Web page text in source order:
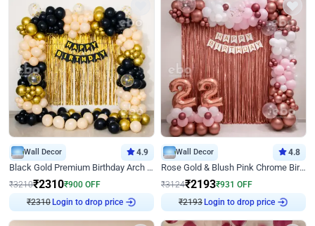
Wall Decor 4.9
Black Gold Premium Birthday Arch Decor
₹3210₹2310₹900 OFF
₹2310Login to drop price
Wall Decor 4.8
Rose Gold & Blush Pink Chrome Birthday Arch Decor
₹3124₹2193₹931 OFF
₹2193Login to drop price